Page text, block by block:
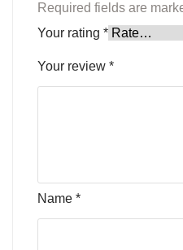
Required fields are
Your rating *
Your review *
Name *